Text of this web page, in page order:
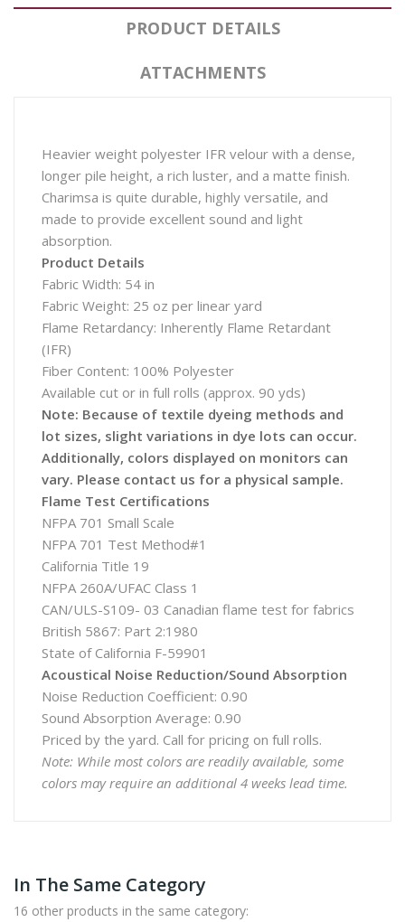
PRODUCT DETAILS
ATTACHMENTS
Heavier weight polyester IFR velour with a dense,
longer pile height, a rich luster, and a matte finish.
Charimsa is quite durable, highly versatile, and
made to provide excellent sound and light
absorption.
Product Details
Fabric Width: 54 in
Fabric Weight: 25 oz per linear yard
Flame Retardancy: Inherently Flame Retardant
(IFR)
Fiber Content: 100% Polyester
Available cut or in full rolls (approx. 90 yds)
Note: Because of textile dyeing methods and
lot sizes, slight variations in dye lots can occur.
Additionally, colors displayed on monitors can
vary. Please contact us for a physical sample.
Flame Test Certifications
NFPA 701 Small Scale
NFPA 701 Test Method#1
California Title 19
NFPA 260A/UFAC Class 1
CAN/ULS-S109- 03 Canadian flame test for fabrics
British 5867: Part 2:1980
State of California F-59901
Acoustical Noise Reduction/Sound Absorption
Noise Reduction Coefficient: 0.90
Sound Absorption Average: 0.90
Priced by the yard. Call for pricing on full rolls.
Note: While most colors are readily available, some
colors may require an additional 4 weeks lead time.
In The Same Category
16 other products in the same category: